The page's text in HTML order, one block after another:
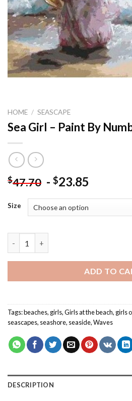
HOME / SEASCAPE
Sea Girl – Paint By
$47.70 - $23.85
Size
ADD TO
Tags:beaches, girls,Girls at the beach, girls
seascapes, seashore, seaside,Waves
DESCRIPTION